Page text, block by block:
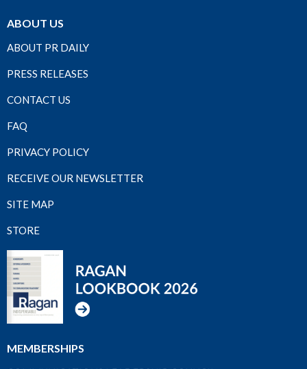
ABOUT US
ABOUT PR DAILY
PRESS RELEASES
CONTACT US
FAQ
PRIVACY POLICY
RECEIVE OUR NEWSLETTER
SITE MAP
STORE
MEMBERSHIPS